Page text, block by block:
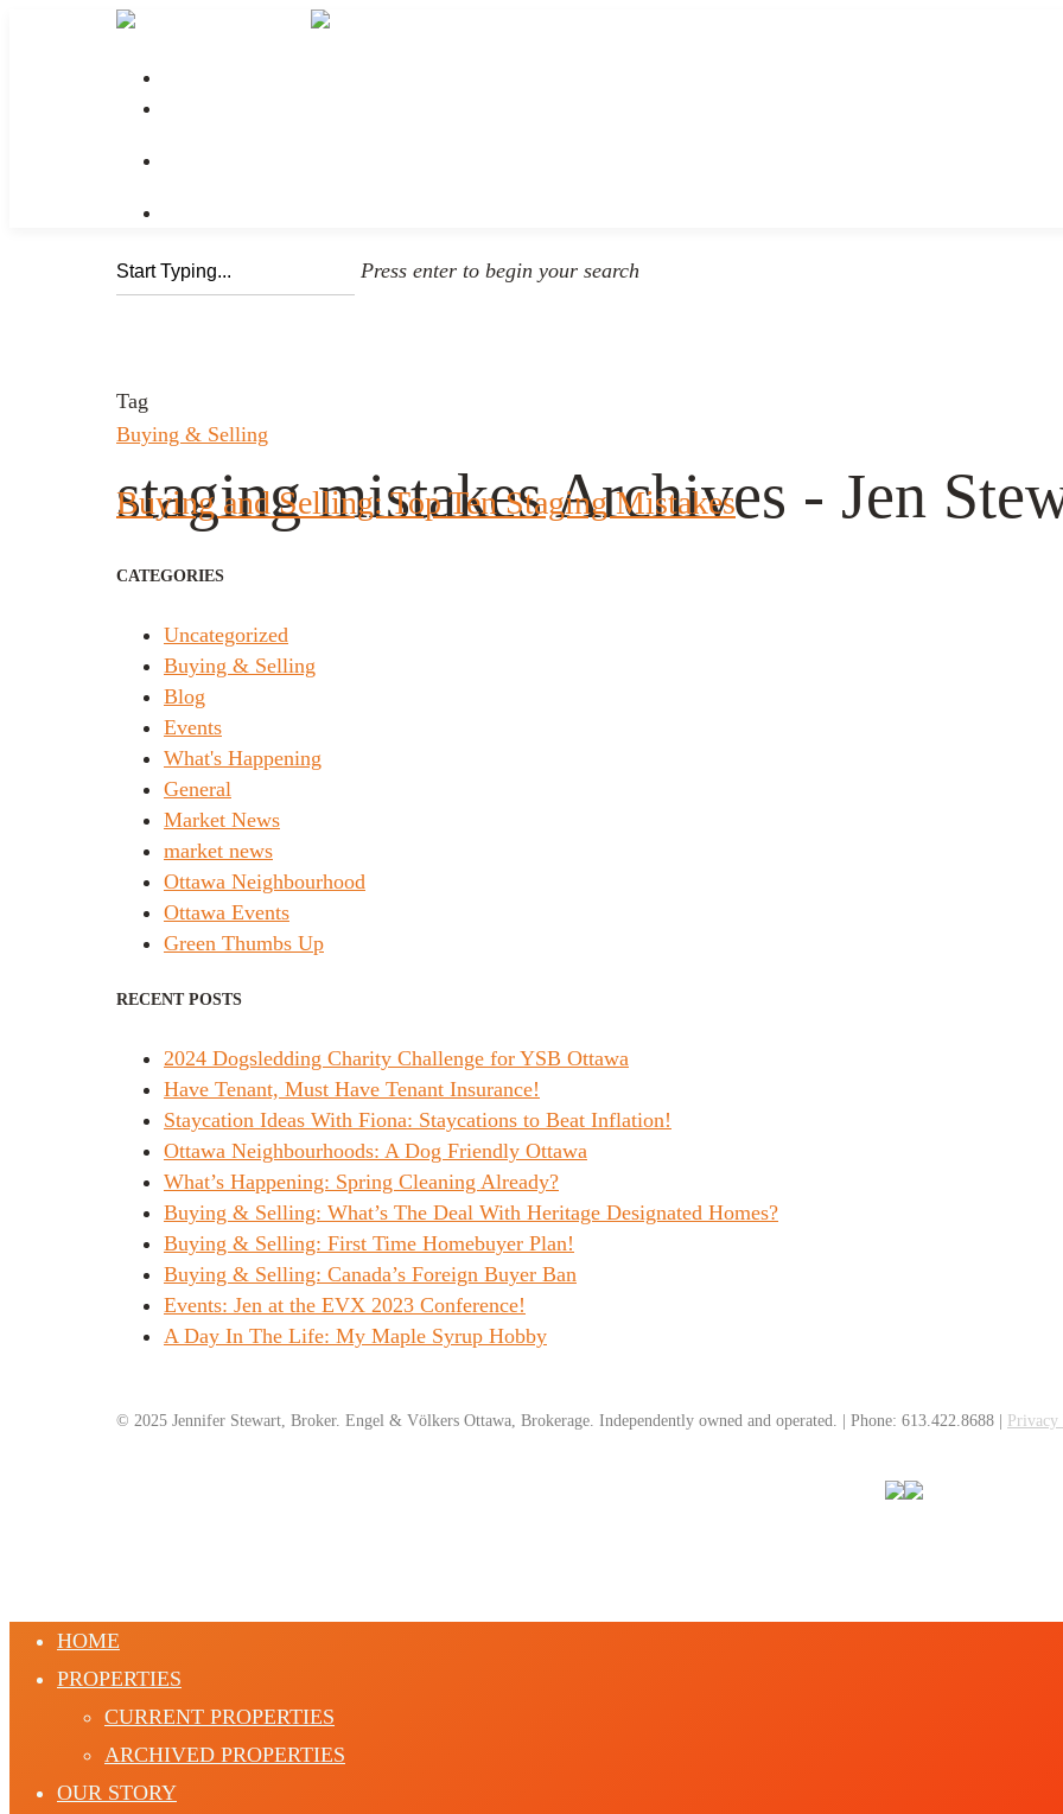
Press enter to begin your search
Tag
staging mistakes Archives - Jen
Buying & Selling
Buying and Selling: Top Ten Staging Mistakes
CATEGORIES
Uncategorized
Buying & Selling
Blog
Events
What's Happening
General
Market News
market news
Ottawa Neighbourhood
Ottawa Events
Green Thumbs Up
RECENT POSTS
2024 Dogsledding Charity Challenge for YSB Ottawa
Have Tenant, Must Have Tenant Insurance!
Staycation Ideas With Fiona: Staycations to Beat Inflation!
Ottawa Neighbourhoods: A Dog Friendly Ottawa
What’s Happening: Spring Cleaning Already?
Buying & Selling: What’s The Deal With Heritage Designated Homes?
Buying & Selling: First Time Homebuyer Plan!
Buying & Selling: Canada’s Foreign Buyer Ban
Events: Jen at the EVX 2023 Conference!
A Day In The Life: My Maple Syrup Hobby
© 2025 Jennifer Stewart, Broker. Engel & Völkers Ottawa, Brokerage. Independently owned and operated. | Phone: 613.422.8688 |
HOME
PROPERTIES
CURRENT PROPERTIES
ARCHIVED PROPERTIES
OUR STORY